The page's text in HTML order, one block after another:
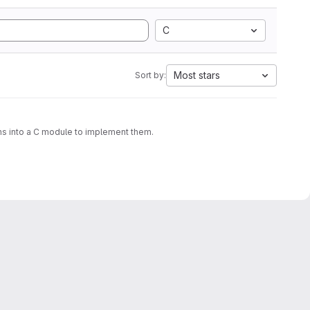
C
Sort by: Most stars
into a C module to implement them.